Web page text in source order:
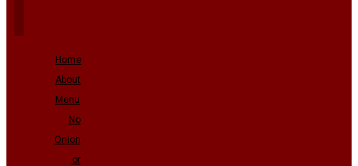
Home
About
Menu
No
Onion
or